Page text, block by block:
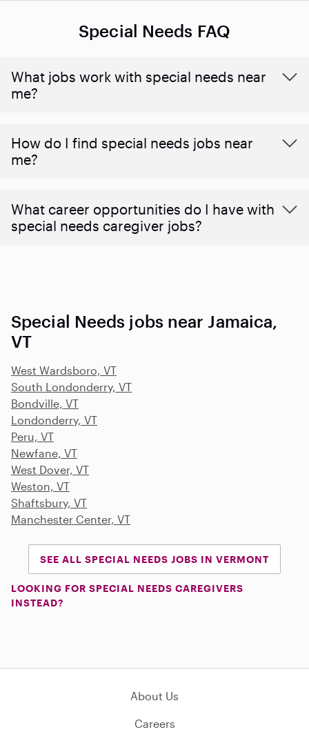
Special Needs FAQ
What jobs work with special needs near
me?
How do I find special needs jobs near
me?
What career opportunities do I have with
special needs caregiver jobs?
Special Needs jobs near Jamaica,
VT
West Wardsboro, VT
South Londonderry, VT
Bondville, VT
Londonderry, VT
Peru, VT
Newfane, VT
West Dover, VT
Weston, VT
Shaftsbury, VT
Manchester Center, VT
SEE ALL SPECIAL NEEDS JOBS IN VERMONT
LOOKING FOR SPECIAL NEEDS CAREGIVERS
INSTEAD?
About Us
Careers